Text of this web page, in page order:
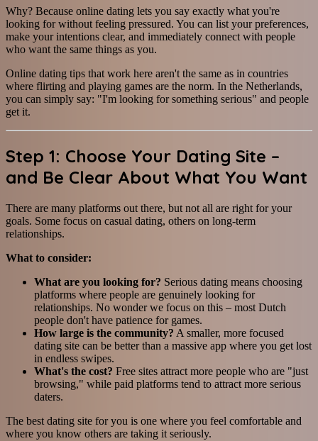
Why? Because online dating lets you say exactly what you're
looking for without feeling pressured. You can list your preferences,
make your intentions clear, and immediately connect with people
who want the same things as you.
Online dating tips that work here aren't the same as in countries
where flirting and playing games are the norm. In the Netherlands,
you can simply say: "I'm looking for something serious" and people
get it.
Step 1: Choose Your Dating Site –
and Be Clear About What You Want
There are many platforms out there, but not all are right for your
goals. Some focus on casual dating, others on long-term
relationships.
What to consider:
What are you looking for? Serious dating means choosing
platforms where people are genuinely looking for
relationships. No wonder we focus on this – most Dutch
people don't have patience for games.
How large is the community? A smaller, more focused
dating site can be better than a massive app where you get lost
in endless swipes.
What's the cost? Free sites attract more people who are "just
browsing," while paid platforms tend to attract more serious
daters.
The best dating site for you is one where you feel comfortable and
where you know others are taking it seriously.